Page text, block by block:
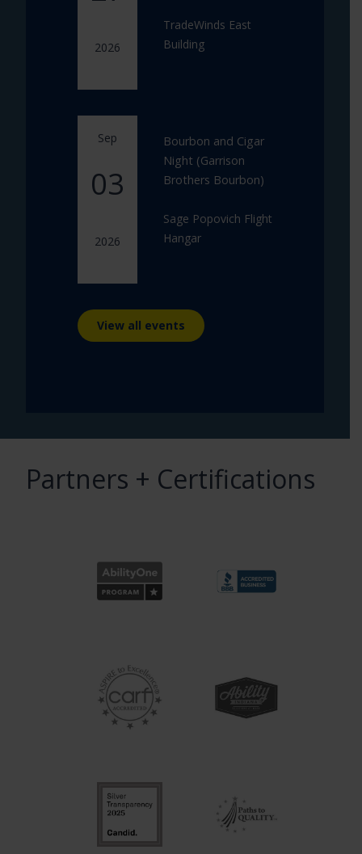
2026
TradeWinds East
Building
Sep
03
2026
Bourbon and Cigar
Night (Garrison
Brothers Bourbon)
Sage Popovich Flight
Hangar
View all events
Partners + Certifications